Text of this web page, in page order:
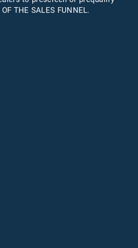
THE SALES FUNNEL.